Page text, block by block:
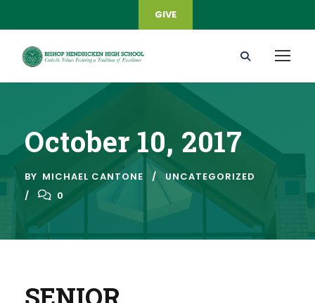
GIVE
October 10, 2017
BY MICHAEL CANTONE
UNCATEGORIZED
0